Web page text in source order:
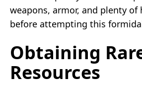
weapons, armor, and plenty of
before attempting this
Obtaining
Resources